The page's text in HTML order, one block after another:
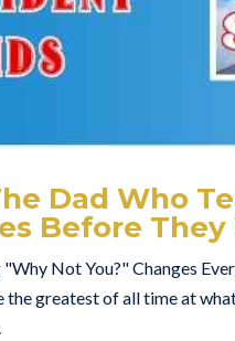
Dad Who
Before They
Not You?" Changes
the greatest of all time at